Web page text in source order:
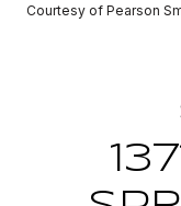
Courtesy of Pearson